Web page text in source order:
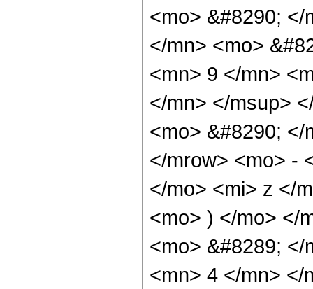
<mo> &#8290;
</mn> <mo>
<mn> 9 </mn>
</mn> </msup>
<mo> &#8290;
</mrow> <mo> -
</mo> <mi> z </
<mo> ) </mo> </
<mo> &#8289;
<mn> 4 </mn> </